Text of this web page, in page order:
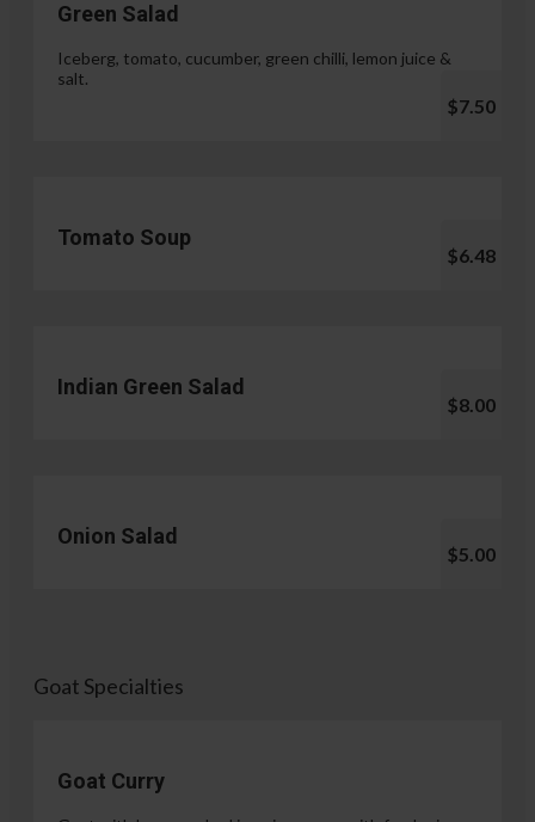
Green Salad
Iceberg, tomato, cucumber, green chilli, lemon juice &
salt.
$7.50
Tomato Soup
$6.48
Indian Green Salad
$8.00
Onion Salad
$5.00
Goat Specialties
Goat Curry